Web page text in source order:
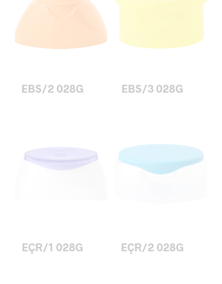
EBS/2 028G EBS/3 028G
EÇR/1 028G EÇR/2 028G